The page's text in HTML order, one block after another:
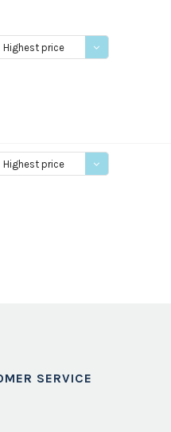
Highest price
Highest price
SERVICE